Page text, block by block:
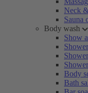
Neck
Sauna
Body wash
Show
Body
Bath